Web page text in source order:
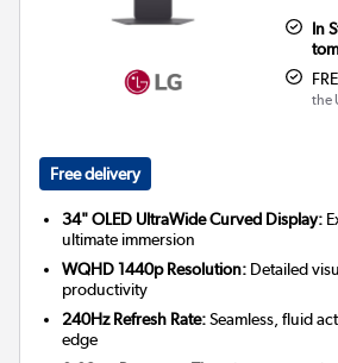
In
the
Free delivery
34" OLED UltraWide Curved Display:
ultimate immersion
WQHD 1440p Resolution: Detailed
productivity
240Hz Refresh Rate:Seamless, fluid
edge